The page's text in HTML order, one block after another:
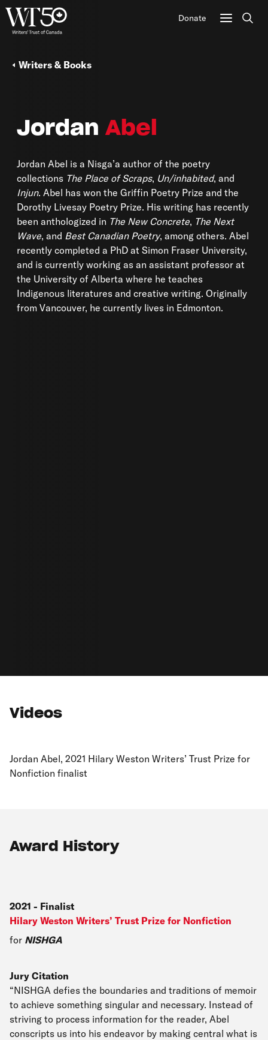
Donate
Jordan Abel
Jordan Abel is a Nisga’a author of the poetry
collections The Place of Scraps, Un/inhabited, and
Injun. Abel has won the Griffin Poetry Prize and the
Dorothy Livesay Poetry Prize. His writing has recently
been anthologized in The New Concrete, The Next
Wave, and Best Canadian Poetry, among others. Abel
recently completed a PhD at Simon Fraser University,
and is currently working as an assistant professor at
the University of Alberta where he teaches
Indigenous literatures and creative writing. Originally
from Vancouver, he currently lives in Edmonton.
Writers & Books
Videos
Jordan Abel, 2021 Hilary Weston Writers’ Trust Prize for
Nonfiction finalist
Award History
2021 - Finalist
Hilary Weston Writers’ Trust Prize for Nonfiction
for NISHGA
Jury Citation
“NISHGA defies the boundaries and traditions of memoir
to achieve something singular and necessary. Instead of
striving to process information for the reader, Abel
conscripts us into his endeavor by making central what is